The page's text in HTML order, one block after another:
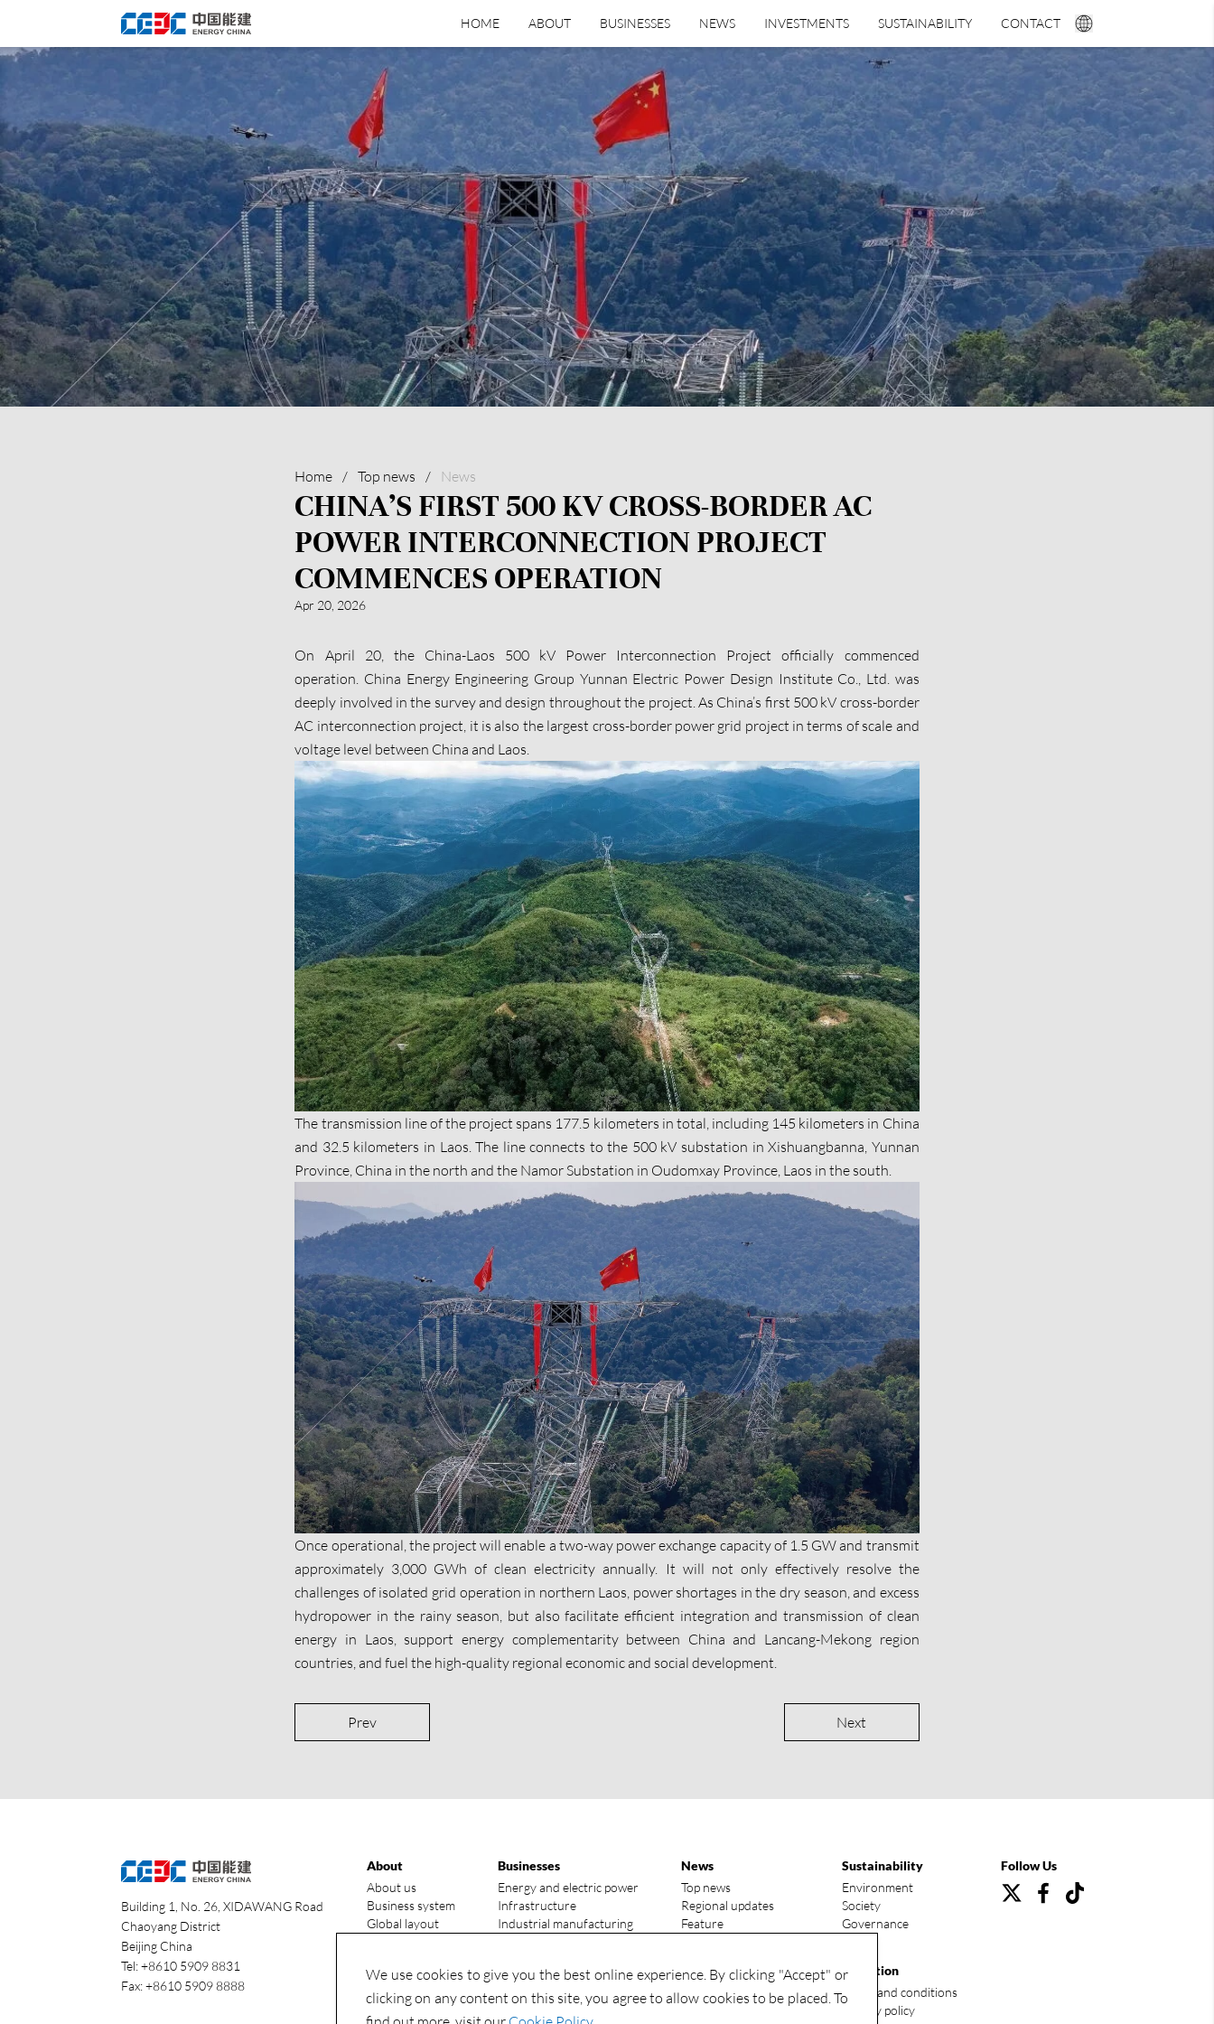
HOME ABOUT BUSINESSES NEWS INVESTMENTS SUSTAINABILITY CONTACT
Home / Top news / News
CHINA’S FIRST 500 KV CROSS-BORDER AC
POWER INTERCONNECTION PROJECT
COMMENCES OPERATION
Apr 20, 2026
On April 20, the China-Laos 500 kV Power Interconnection Project officially commenced
operation. China Energy Engineering Group Yunnan Electric Power Design Institute Co., Ltd. was
deeply involved in the survey and design throughout the project. As China’s first 500 kV cross-border
AC interconnection project, it is also the largest cross-border power grid project in terms of scale and
voltage level between China and Laos.
The transmission line of the project spans 177.5 kilometers in total, including 145 kilometers in China
and 32.5 kilometers in Laos. The line connects to the 500 kV substation in Xishuangbanna, Yunnan
Province, China in the north and the Namor Substation in Oudomxay Province, Laos in the south.
Once operational, the project will enable a two-way power exchange capacity of 1.5 GW and transmit
approximately 3,000 GWh of clean electricity annually. It will not only effectively resolve the
challenges of isolated grid operation in northern Laos, power shortages in the dry season, and excess
hydropower in the rainy season, but also facilitate efficient integration and transmission of clean
energy in Laos, support energy complementarity between China and Lancang-Mekong region
countries, and fuel the high-quality regional economic and social development.
Prev Next
We use cookies to give you the best online experience. By clicking "Accept" or
clicking on any content on this site, you agree to allow cookies to be placed. To
Building 1, No. 26, XIDAWANG Road
Chaoyang District
Beijing China
Tel: +8610 5909 8831
Fax: +8610 5909 8888
About
About us
Business system
Global layout
Businesses
Energy and electric power
Infrastructure
Industrial manufacturing
Investments
Investments
News
Top news
Regional updates
Feature
Sustainability
Environment
Society
Governance
Condition
Terms and conditions
Privacy policy
Follow Us